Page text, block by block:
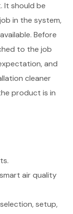
It should be
in the system,
Before
to the job
and
cleaner
product is in
air quality
setup,